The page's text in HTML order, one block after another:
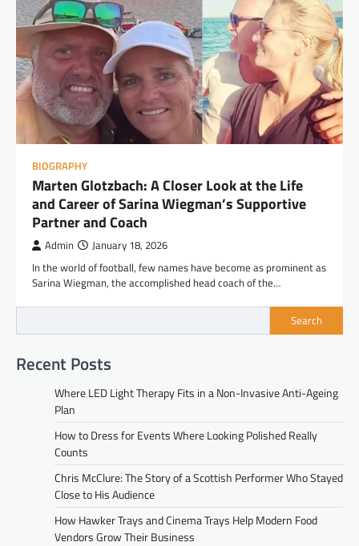
BIOGRAPHY
Marten Glotzbach: A Closer Look at the Life
and Career of Sarina Wiegman’s Supportive
Partner and Coach
Admin January 18, 2026
In the world of football, few names have become as prominent as
Sarina Wiegman, the accomplished head coach of the…
Search
Recent Posts
Where LED Light Therapy Fits in a Non-Invasive Anti-Ageing
Plan
How to Dress for Events Where Looking Polished Really
Counts
Chris McClure: The Story of a Scottish Performer Who Stayed
Close to His Audience
How Hawker Trays and Cinema Trays Help Modern Food
Vendors Grow Their Business